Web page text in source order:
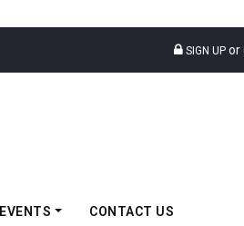
SIGN UP or
EVENTS CONTACT US